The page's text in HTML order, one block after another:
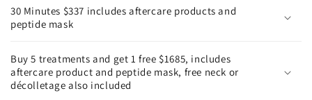
l
a
p
s
30 Minutes $337 includes aftercare products and
peptide mask
Buy 5 treatments and get 1 free $1685, includes
aftercare product and peptide mask, free neck or
décolletage also included